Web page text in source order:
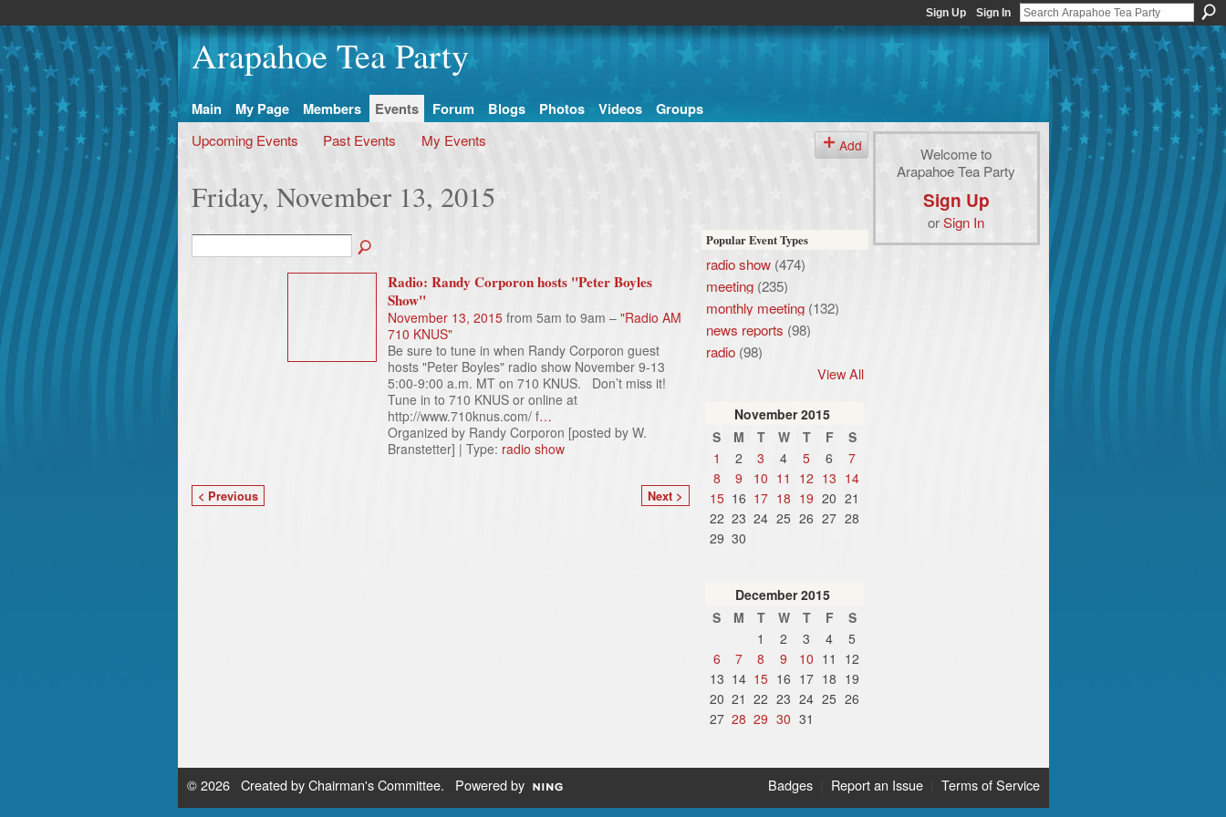
Sign Up Sign In
Arapahoe Tea Party
Main My Page Members Events Forum Blogs Photos Videos
Groups
Upcoming Events
Past Events My Events Add
Friday, November 13, 2015
Radio: Randy Corporon hosts "Peter Boyles
Show"
November 13, 2015from 5am to 9am – "Radio AM
710 KNUS"
Be sure to tune in when Randy Corporon guest
hosts "Peter Boyles" radio show November 9-13
5:00-9:00 a.m. MT on 710 KNUS. Don’t miss it!
Tune in to 710 KNUS or online at
http://www.710knus.com/ f…
Organized by Randy Corporon [posted by W.
Branstetter] | Type: radio show
< Previous Next >
Popular Event Types
radio show(474)
meeting(235)
monthly meeting(132)
news reports (98)
radio(98)
View All
November 2015
S
M T W T F
S
1
2 3 4 5 6
7
8
9 10 11 12 13 14
15 16 17 18 19 20 21
22 23 24 25 26 27 28
29 30
December 2015
S
M T W T F
S
1
2 3 4
5
6
7 8 9 10 11
12
13 14 15 16 17 18 19
20 21 22 23 24 25 26
27 28 29 30 31
Welcome to
Arapahoe Tea Party
Sign Up
orSign In
© 2026 Created byChairman's Committee. Powered by Badges| Report an Issue| Terms of Service